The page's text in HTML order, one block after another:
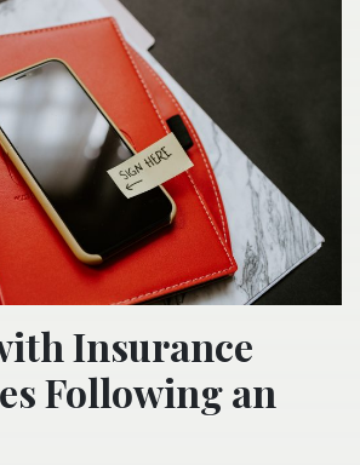
Insurance
Following an